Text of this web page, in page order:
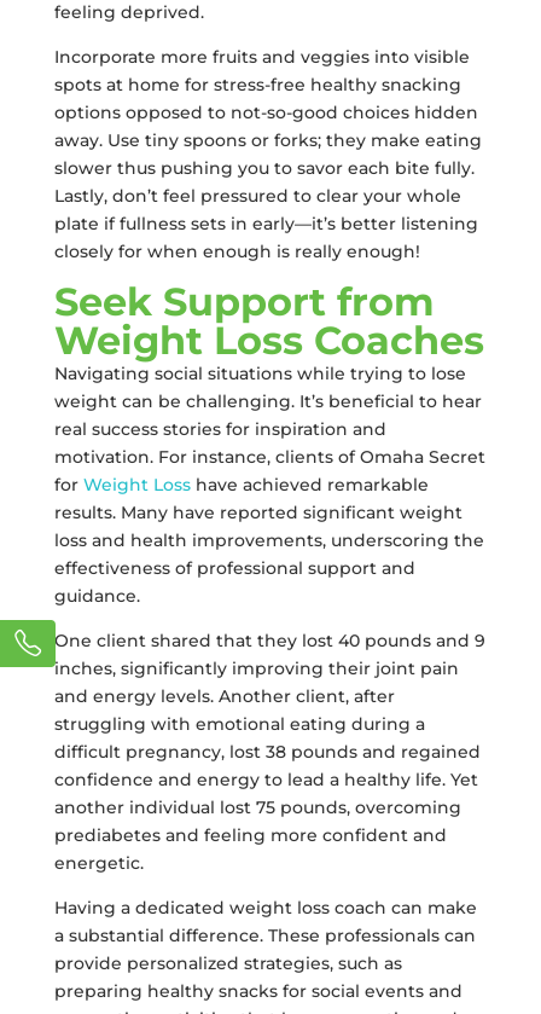
feeling deprived.
Incorporate more fruits and veggies into visible
spots at home for stress-free healthy snacking
options opposed to not-so-good choices hidden
away. Use tiny spoons or forks; they make eating
slower thus pushing you to savor each bite fully.
Lastly, don’t feel pressured to clear your whole
plate if fullness sets in early—it’s better listening
closely for when enough is really enough!
Seek Support from
Weight Loss Coaches
Navigating social situations while trying to lose
weight can be challenging. It’s beneficial to hear
real success stories for inspiration and
motivation. For instance, clients of Omaha Secret
for Weight Losshave achieved remarkable
results. Many have reported significant weight
loss and health improvements, underscoring the
effectiveness of professional support and
guidance.
One client shared that they lost 40 pounds and 9
inches, significantly improving their joint pain
and energy levels. Another client, after
struggling with emotional eating during a
difficult pregnancy, lost 38 pounds and regained
confidence and energy to lead a healthy life. Yet
another individual lost 75 pounds, overcoming
prediabetes and feeling more confident and
energetic.
Having a dedicated weight loss coach can make
a substantial difference. These professionals can
provide personalized strategies, such as
preparing healthy snacks for social events and